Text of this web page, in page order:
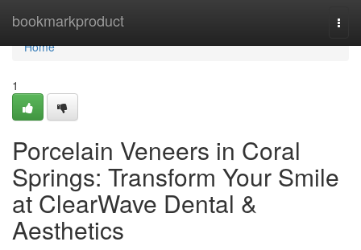
bookmarkproduct
Home
Home
1
Porcelain Veneers in Coral
Springs: Transform Your Smile
at ClearWave Dental &
Aesthetics